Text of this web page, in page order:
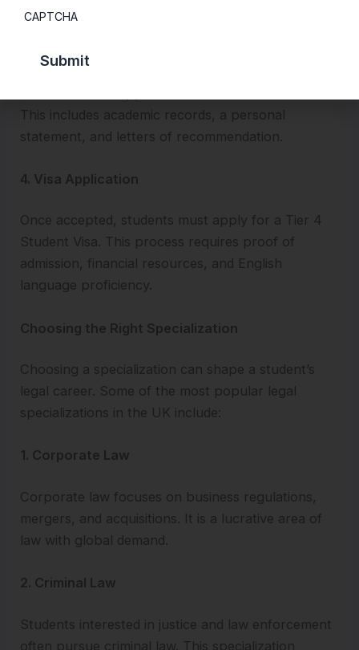
the Law National Aptitude Test (LNAT).
3. Submit a Strong Application
This includes academic records, a personal
statement, and letters of recommendation.
4. Visa Application
Once accepted, students must apply for a Tier 4
Student Visa. This process requires proof of
admission, financial resources, and English
language proficiency.
Choosing the Right Specialization
Choosing a specialization can shape a student’s
legal career. Some of the most popular legal
specializations in the UK include:
1. Corporate Law
Corporate law focuses on business regulations,
mergers, and acquisitions. It is a lucrative area of
law with global demand.
2. Criminal Law
Students interested in justice and law enforcement
often pursue criminal law. This specialization
CAPTCHA